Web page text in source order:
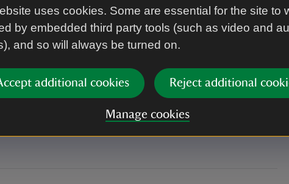
uses cookies. Some are essential for the site to
by embedded third party tools (such as video and
and so will always be turned on.
additional cookies Reject additional
Manage cookies